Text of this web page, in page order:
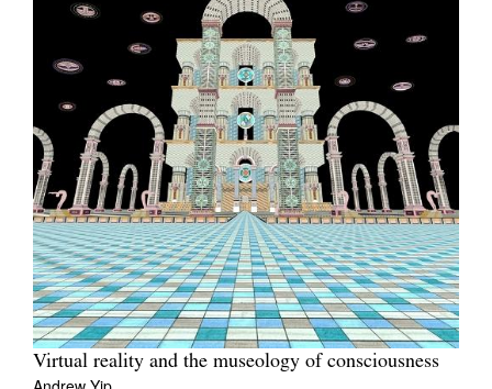
Virtual reality and the museology of consciousness